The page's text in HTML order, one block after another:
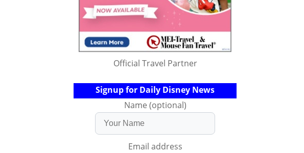
Official Travel Partner
Signup for Daily Disney News
Name (optional)
Email address